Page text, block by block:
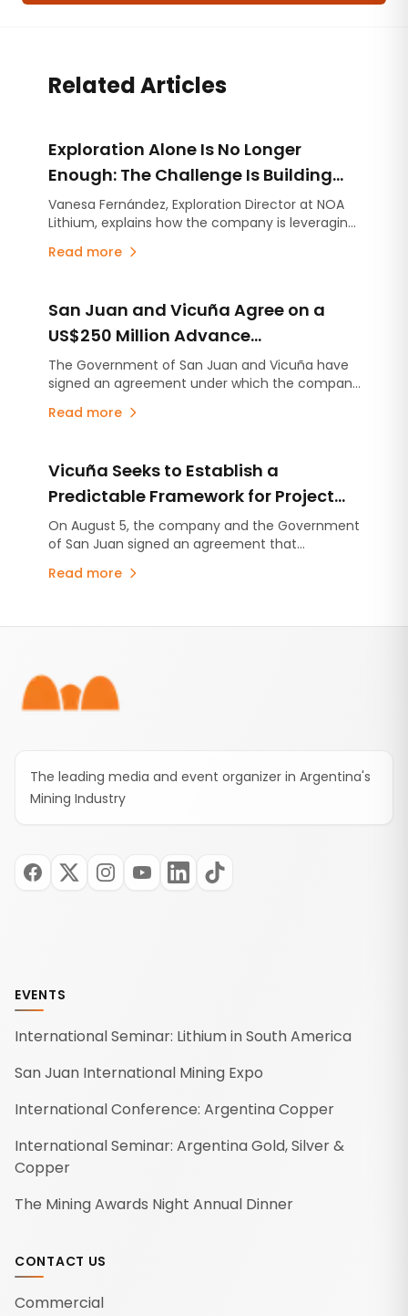
Related Articles
Exploration Alone Is No Longer
Enough: The Challenge Is Building
Projects on Strong Technical
Foundations
Vanesa Fernández, Exploration Director at NOA
Lithium, explains how the company is leveraging
accelerate the advancement of Arizaro and
Read more
San Juan and Vicuña Agree on a
US$250 Million Advance
Contribution for Infrastructure
Projects
The Government of San Juan and Vicuña have
signed an agreement under which the company
million to finance infrastructure projects across
Read more
Vicuña Seeks to Establish a
Predictable Framework for Project
Development in San Juan
On August 5, the company and the Government
of San Juan signed an agreement that
under the Environmental Impact Assessment
Read more
The leading media and event organizer in Argentina's
Mining Industry
EVENTS
International Seminar: Lithium in South America
San Juan International Mining Expo
International Conference: Argentina Copper
International Seminar: Argentina Gold, Silver &
Copper
The Mining Awards Night Annual Dinner
CONTACT US
Commercial